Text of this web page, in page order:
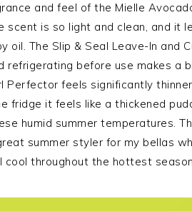
and feel of the Mielle
scent is so light and clean, and it
oil. The Slip & Seal Leave-In and
refrigerating before use makes a
Perfector feels significantly
fridge it feels like a thickened
humid summer temperatures.
summer styler for my bellas
cool throughout the hottest